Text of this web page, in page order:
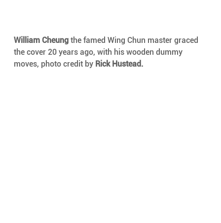
William Cheung the famed Wing Chun master graced
the cover 20 years ago, with his wooden dummy
moves, photo credit by Rick Hustead.